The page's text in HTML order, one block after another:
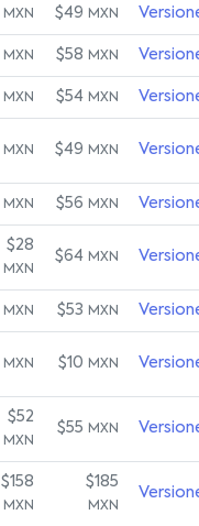
MXN $49 MXN
MXN $58 MXN
MXN $54 MXN
MXN $49 MXN
MXN $56 MXN
$28
MXN
$64 MXN
MXN $53 MXN
MXN $10 MXN
$52
MXN
$55 MXN
$158
MXN
$185
MXN